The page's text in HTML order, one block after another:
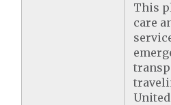
This
care